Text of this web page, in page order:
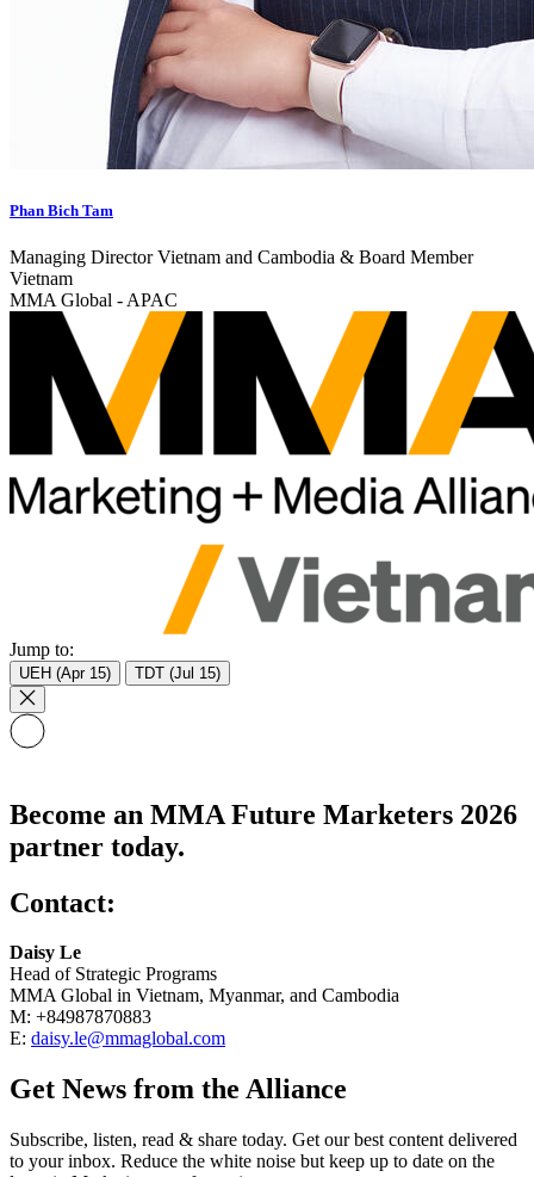
Phan Bich Tam
Managing Director Vietnam and Cambodia & Board Member
Vietnam
MMA Global - APAC
Jump to:
UEH (Apr 15) TDT (Jul 15)
Become an MMA Future Marketers 2026
partner today.
Contact:
Daisy Le
Head of Strategic Programs
MMA Global in Vietnam, Myanmar, and Cambodia
M: +84987870883
E: daisy.le@mmaglobal.com
Get News from the Alliance
Subscribe, listen, read & share today. Get our best content delivered
to your inbox. Reduce the white noise but keep up to date on the